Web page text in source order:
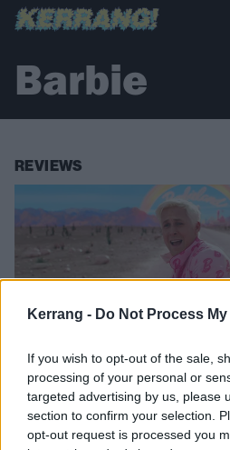
Kerrang - Do Not Process
If you wish to opt-out of the sale,
processing of your personal or
targeted advertising by us, please
section to confirm your selection.
opt-out request is processed you
Barbie
REVIEWS
Film review: